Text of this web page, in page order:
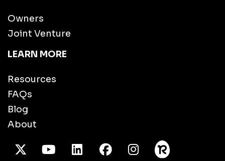
Owners
Joint Venture
LEARN MORE
Resources
FAQs
Blog
About
X TwitterYoutube/LinkedInFacebook
Instagram